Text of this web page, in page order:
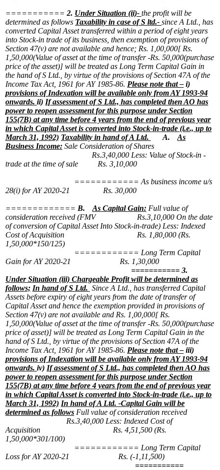
=========== 2. Under Situation (ii)- the profit will be
determined as follows Taxability in case of S ltd.- since A Ltd., has
converted Capital Asset transferred within a period of eight years
into Stock-in trade of its business, then exemption of provisions of
Section 47(v) are not available and hence; Rs. 1,00,000[ Rs.
1,50,000(Value of asset at the time of transfer -Rs. 50,000(purchase
price of the asset)] will be treated as Long Term Capital Gain in
the hand of S Ltd., by virtue of the provisions of Section 47A of the
Income Tax Act, 1961 for AY 1985-86. Please note that – i)
provisions of Indexation will be available only from AY 1993-94
onwards. ii) If assessment of S Ltd., has completed then AO has
power to reopen assessment for this purpose under Section
155(7B) at any time before 4 years from the end of previous year
in which Capital Asset is converted into Stock-in-trade (i.e., up to
March 31, 1992) Taxability in hand of A Ltd. A. As
Business Income: Sale Consideration of Shares
Rs.3,40,000 Less: Value of Stock-in -
trade at the time of sale Rs. 3,10,000
============ As business income u/s
28(i) for AY 2020-21 Rs. 30,000
============= B. As Capital Gain: Full value of
consideration received (FMV Rs.3,10,000 On the date
of conversion of Capital Asset Into Stock-in-trade) Less: Indexed
Cost of Acquisition Rs. 1,80,000 (Rs.
1,50,000*150/125)
============ Long Term Capital
Gain for AY 2020-21 Rs. 1,30,000
=========== 3.
Under Situation (iii) Chargeable Profit will be determined as
follows; In hand of S Ltd. Since A Ltd., has transferred Capital
Assets before expiry of eight years from the date of transfer of
Capital Asset and hence the exemption provided in provisions of
Section 47(v) are not available and Rs. 1,00,000[ Rs.
1,50,000(Value of asset at the time of transfer -Rs. 50,000(purchase
price of asset)] will be treated as Long Term Capital Gain in the
hand of S Ltd., by virtue of the provisions of Section 47A of the
Income Tax Act, 1961 for AY 1985-86. Please note that – iii)
provisions of Indexation will be available only from AY 1993-94
onwards. iv) If assessment of S Ltd., has completed then AO has
power to reopen assessment for this purpose under Section
155(7B) at any time before 4 years from the end of previous year
in which Capital Asset is converted into Stock-in-trade (i.e., up to
March 31, 1992) In hand of A Ltd. -Capital Gain will be
determined as follows Full value of consideration received
Rs.3,40,000 Less: Indexed Cost of
Acquisition Rs. 4,51,500 (Rs.
1,50,000*301/100)
============ Long Term Capital
Loss for AY 2020-21 Rs. (-1,11,500)
===========